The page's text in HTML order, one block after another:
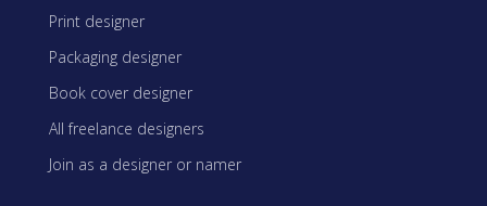
Print designer
Packaging designer
Book cover designer
All freelance designers
Join as a designer or namer